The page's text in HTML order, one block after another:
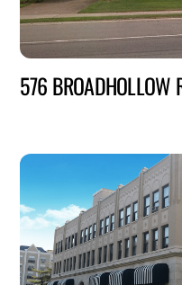
576 BROADHOLLOW